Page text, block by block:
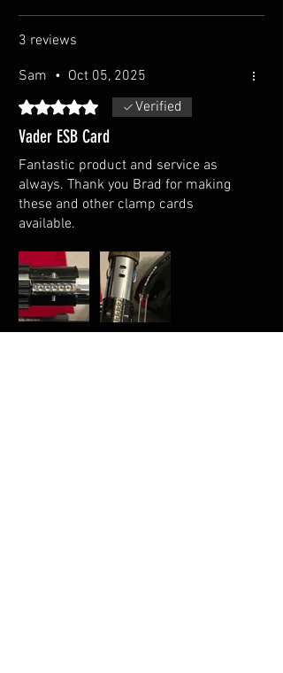
3 reviews
Sam • Oct 05, 2025
Rated 5 out of 5 stars.Verified
Vader ESB Card
Fantastic product and service as
always. Thank you Brad for making
these and other clamp cards
available.